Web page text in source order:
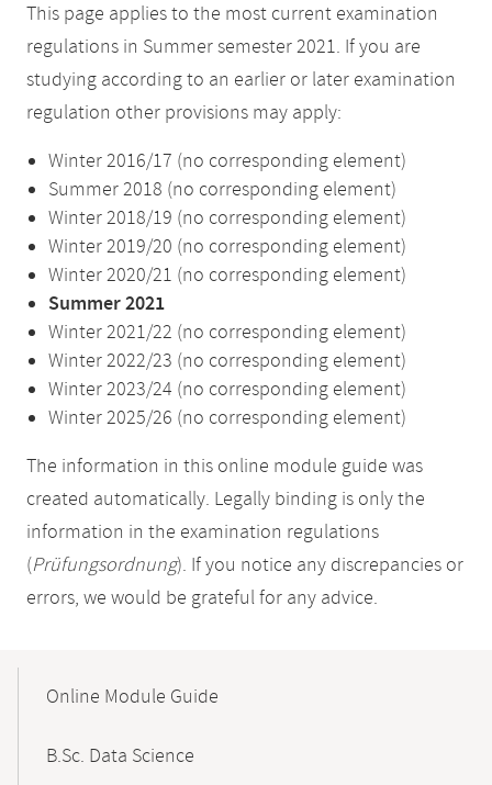
This page applies to the most current examination
regulations in Summer semester 2021. If you are
studying according to an earlier or later examination
regulation other provisions may apply:
Winter 2016/17 (no corresponding element)
Summer 2018 (no corresponding element)
Winter 2018/19 (no corresponding element)
Winter 2019/20 (no corresponding element)
Winter 2020/21 (no corresponding element)
Summer 2021
Winter 2021/22 (no corresponding element)
Winter 2022/23 (no corresponding element)
Winter 2023/24 (no corresponding element)
Winter 2025/26 (no corresponding element)
The information in this online module guide was
created automatically. Legally binding is only the
information in the examination regulations
(Prüfungsordnung). If you notice any discrepancies or
errors, we would be grateful for any advice.
NavigationOnline Module Guide
B.Sc. Data Science